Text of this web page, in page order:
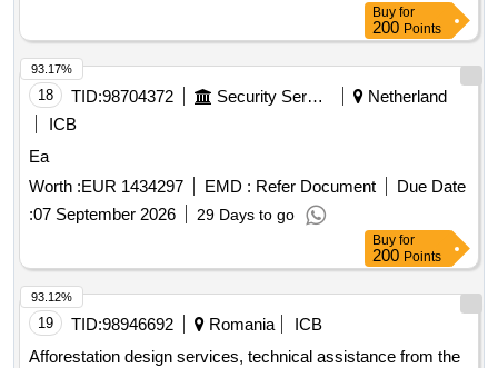
Buy for
200 Points
18 TID:98704372 Security Services
Netherland
ICB
Ea
Worth :EUR 1434297 EMD : Refer Document
Due Date
:07 September 2026 29 Days to go
93.17%
Buy for
200 Points
19 TID:98946692 Romania
ICB
Afforestation design services, technical assistance from the
93.12%